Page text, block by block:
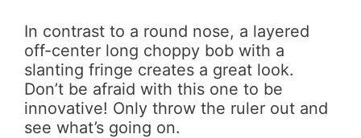
In contrast to a round nose, a layered
off-center long choppy bob with a
slanting fringe creates a great look.
Don’t be afraid with this one to be
innovative! Only throw the ruler out and
see what’s going on.